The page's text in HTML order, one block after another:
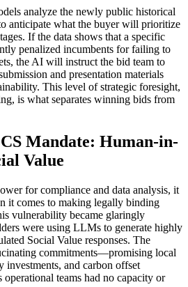
analyze the newly public historical
anticipate what the buyer will prioritize
If the data shows that a specific
penalized incumbents for failing to
the AI will instruct the bid team to
and presentation materials
This level of strategic foresight,
is what separates winning bids from
Mandate: Human-in-
Value
for compliance and data analysis, it
it comes to making legally binding
vulnerability became glaringly
were using LLMs to generate highly
Social Value responses. The
commitments—promising local
investments, and carbon offset
teams had no capacity or